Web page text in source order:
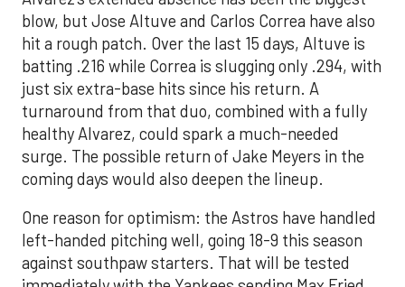
blow, but Jose Altuve and Carlos Correa have also
hit a rough patch. Over the last 15 days, Altuve is
batting .216 while Correa is slugging only .294, with
just six extra-base hits since his return. A
turnaround from that duo, combined with a fully
healthy Alvarez, could spark a much-needed
surge. The possible return of Jake Meyers in the
coming days would also deepen the lineup.
One reason for optimism: the Astros have handled
left-handed pitching well, going 18-9 this season
against southpaw starters. That will be tested